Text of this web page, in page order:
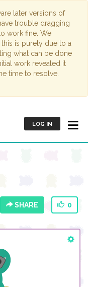
later versions of
trouble dragging
work fine. We
is purely due to a
what can be done
work revealed it
time to resolve.
LOG IN
SHARE 0